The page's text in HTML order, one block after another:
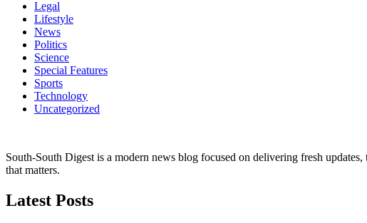
Legal
Lifestyle
News
Politics
Science
Special Features
Sports
Technology
Uncategorized
South-South Digest is a modern news blog focused on delivering fresh
that matters.
Latest Posts